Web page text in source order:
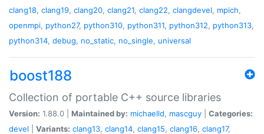
clang18, clang19, clang20, clang21, clang22, clangdevel, mpich,
openmpi, python27, python310, python311, python312, python313,
python314, debug, no_static, no_single, universal
boost188
Collection of portable C++ source libraries
Version: 1.88.0 | Maintained by: michaelld, mascguy
Categories:
devel
Variants: clang13, clang14, clang15, clang16, clang17,